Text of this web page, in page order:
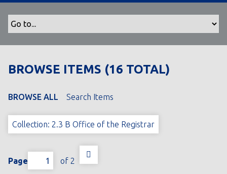
n
BROWSE ITEMS (16 TOTAL)
BROWSE ALL Search Items
Collection: 2.3 B Office of the Registrar
Page of 2